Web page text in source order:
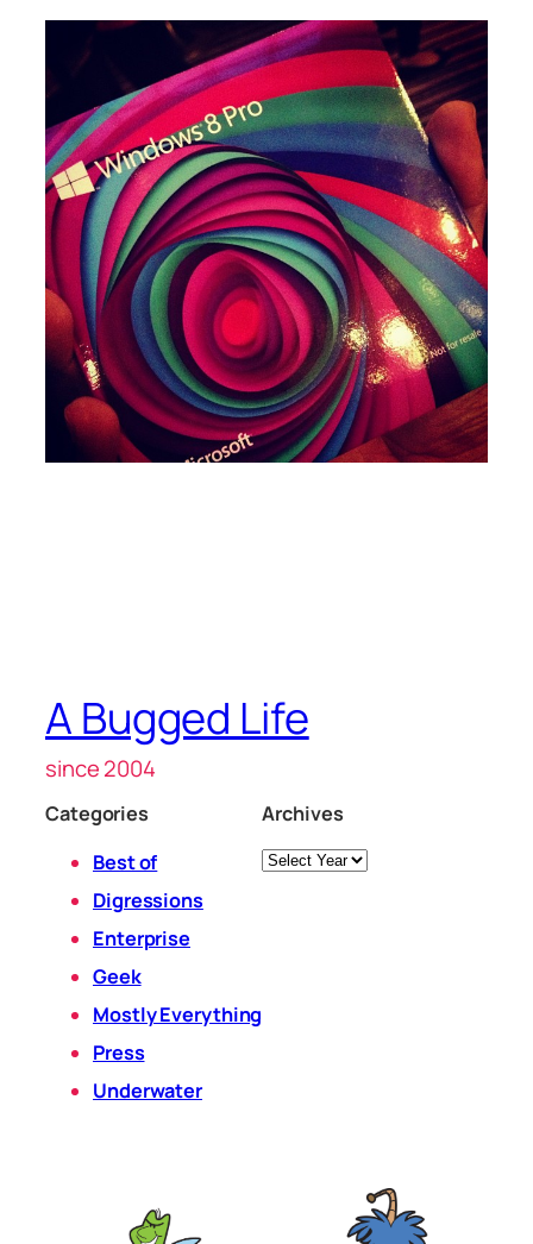
A Bugged Life
since 2004
Categories
Best of
Digressions
Enterprise
Geek
Mostly Everything
Press
Underwater
Archives
Archives